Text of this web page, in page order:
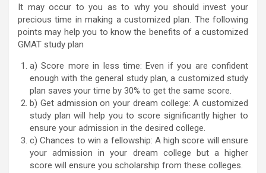
It may occur to you as to why you should invest your
precious time in making a customized plan. The following
points may help you to know the benefits of a customized
GMAT study plan
a) Score more in less time: Even if you are confident
enough with the general study plan, a customized study
plan saves your time by 30% to get the same score.
b) Get admission on your dream college: A customized
study plan will help you to score significantly higher to
ensure your admission in the desired college.
c) Chances to win a fellowship: A high score will ensure
your admission in your dream college but a higher
score will ensure you scholarship from these colleges.